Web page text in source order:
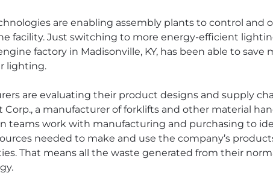
are enabling assembly plants to control and
facility. Just switching to more energy-efficient
factory in Madisonville, KY, has been able to
lighting.
are evaluating their product designs and supply
a manufacturer of forklifts and other material
teams work with manufacturing and purchasing to
needed to make and use the company’s
That means all the waste generated from their